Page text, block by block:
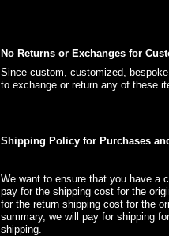
No Returns or Exchanges for
Since custom, customized,
to exchange or return any of these
Shipping Policy for Purchases
We want to ensure that you have a
pay for the shipping cost for the
for the return shipping cost for the
summary, we will pay for shipping
shipping.